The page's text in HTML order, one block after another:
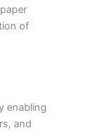
of
enabling
and